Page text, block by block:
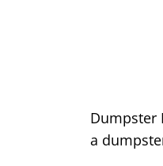
Dumpster
a